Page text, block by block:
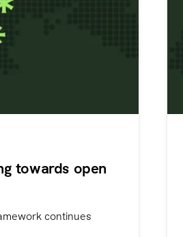
towards open
continues